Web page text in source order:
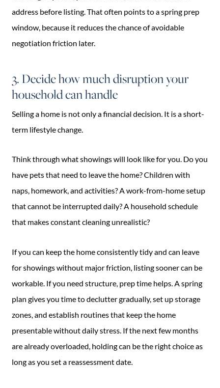
address before listing. That often points to a spring prep
window, because it reduces the chance of avoidable
negotiation friction later.
3. Decide how much disruption your
household can handle
Selling a home is not only a financial decision. It is a short-
term lifestyle change.
Think through what showings will look like for you. Do you
have pets that need to leave the home? Children with
naps, homework, and activities? A work-from-home setup
that cannot be interrupted daily? A household schedule
that makes constant cleaning unrealistic?
If you can keep the home consistently tidy and can leave
for showings without major friction, listing sooner can be
workable. If you need structure, prep time helps. A spring
plan gives you time to declutter gradually, set up storage
zones, and establish routines that keep the home
presentable without daily stress. If the next few months
are already overloaded, holding can be the right choice as
long as you set a reassessment date.